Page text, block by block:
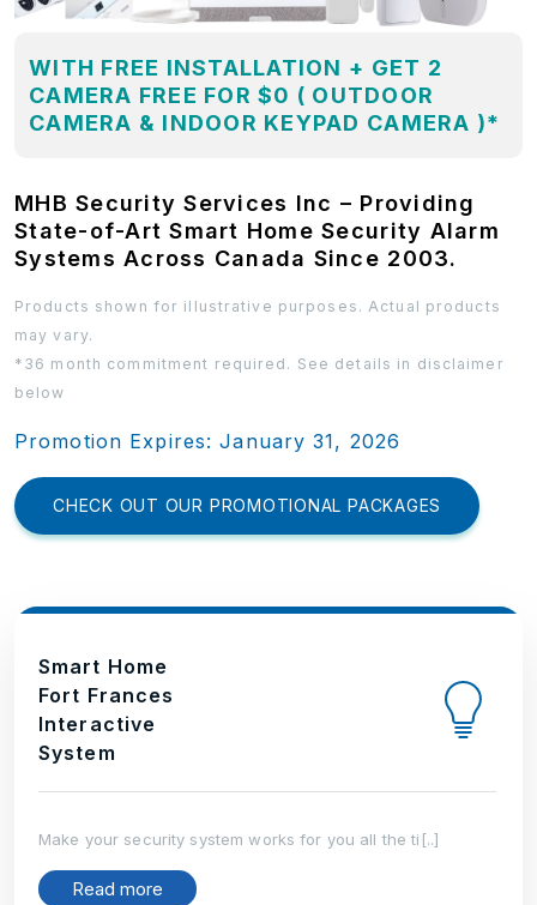
WITH FREE INSTALLATION + GET 2
CAMERA FREE FOR $0 ( OUTDOOR
CAMERA & INDOOR KEYPAD CAMERA )*
MHB Security Services Inc – Providing
State-of-Art Smart Home Security Alarm
Systems Across Canada Since 2003.
Products shown for illustrative purposes. Actual products
may vary.
*36 month commitment required. See details in disclaimer
below
Promotion Expires: January 31, 2026
CHECK OUT OUR PROMOTIONAL PACKAGES
Smart Home
Fort Frances
Interactive
System
Make your security system works for you all the ti[..]
Read more